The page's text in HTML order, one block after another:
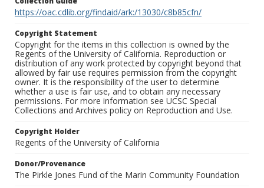
https://oac.cdlib.org/findaid/ark:/13030/c8b85cfn/
Copyright Statement
Copyright for the items in this collection is owned by the
Regents of the University of California. Reproduction or
distribution of any work protected by copyright beyond that
allowed by fair use requires permission from the copyright
owner. It is the responsibility of the user to determine
whether a use is fair use, and to obtain any necessary
permissions. For more information see UCSC Special
Collections and Archives policy on Reproduction and Use.
Copyright Holder
Regents of the University of California
Donor/Provenance
The Pirkle Jones Fund of the Marin Community Foundation